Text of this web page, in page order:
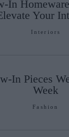
In
Your
Interiors
In Pieces
Week
Fashion